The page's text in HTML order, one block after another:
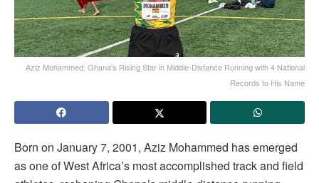
Aziz Mohammed: Ghana's Rising Star in Middle-Distance Running with 4 National
Records to His Name
Born on January 7, 2001, Aziz Mohammed has emerged
as one of West Africa’s most accomplished track and field